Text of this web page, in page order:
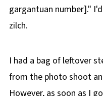
gargantuan number]."
zilch.
I had a bag of leftover
from the photo shoot
However, as soon as I